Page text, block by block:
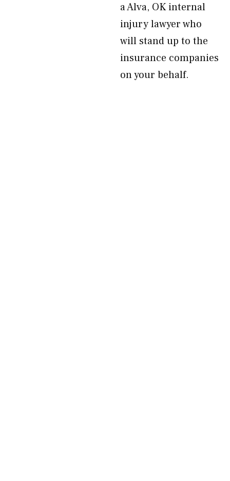
a Alva, OK internal
injury lawyer who
will stand up to the
insurance companies
on your behalf.